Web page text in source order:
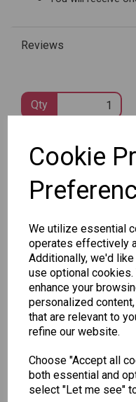
Cookie
We utilize essential
operates effectively
Additionally, we'd
use optional
enhance your
personalized
that are relevant to
refine our website.
Choose "Accept all
both essential and
select "Let me see"
Reviews
Qty
SKU: CHED
Other
Tallon
Christmas